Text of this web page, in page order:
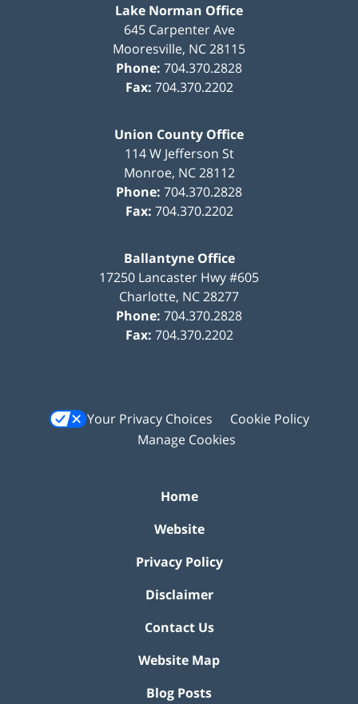
Lake Norman Office
645 Carpenter Ave
Mooresville, NC28115
Phone: 704.370.2828
Fax: 704.370.2202
Union County Office
114 W Jefferson St
Monroe, NC 28112
Phone: 704.370.2828
Fax: 704.370.2202
Ballantyne Office
17250 Lancaster Hwy #605
Charlotte, NC28277
Phone: 704.370.2828
Fax: 704.370.2202
Your Privacy Choices
Cookie Policy
Manage Cookies
Home
Website
Privacy Policy
Disclaimer
Contact Us
Website Map
Blog Posts